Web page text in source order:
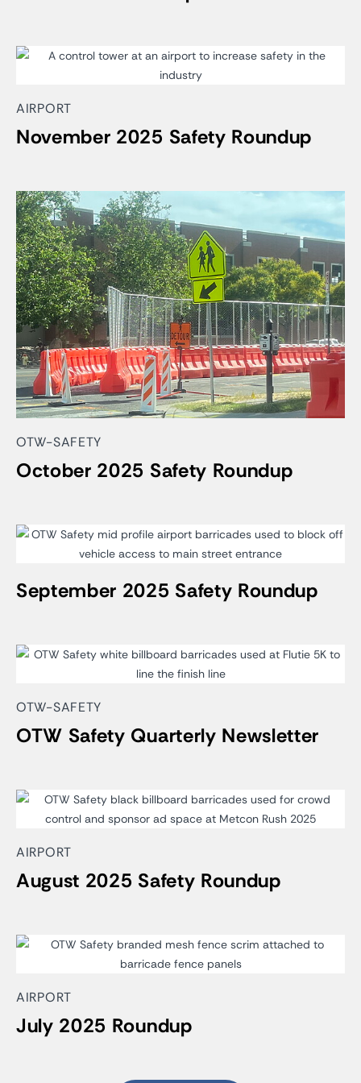
AIRPORT
November 2025 Safety Roundup
OTW-SAFETY
October 2025 Safety Roundup
September 2025 Safety Roundup
OTW-SAFETY
OTW Safety Quarterly Newsletter
AIRPORT
August 2025 Safety Roundup
AIRPORT
July 2025 Roundup